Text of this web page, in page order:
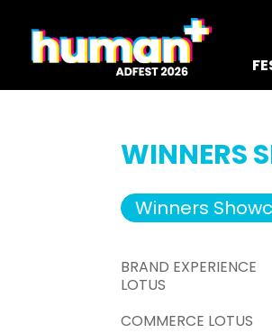
WINNERS
Winners
BRAND EXPERIENCE
LOTUS
COMMERCE LOTUS